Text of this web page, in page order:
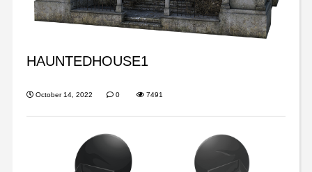
HAUNTEDHOUSE1
October 14, 2022 0 7491